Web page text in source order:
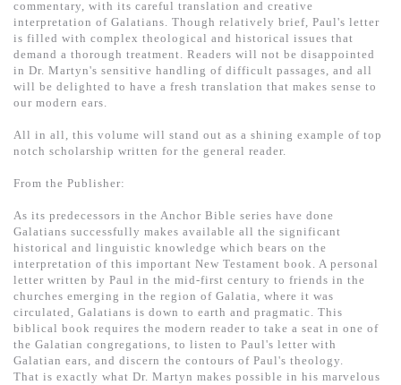
commentary, with its careful translation and creative
interpretation of Galatians. Though relatively brief, Paul's letter
is filled with complex theological and historical issues that
demand a thorough treatment. Readers will not be disappointed
in Dr. Martyn's sensitive handling of difficult passages, and all
will be delighted to have a fresh translation that makes sense to
our modern ears.
All in all, this volume will stand out as a shining example of top
notch scholarship written for the general reader.
From the Publisher:
As its predecessors in the Anchor Bible series have done
Galatians successfully makes available all the significant
historical and linguistic knowledge which bears on the
interpretation of this important New Testament book. A personal
letter written by Paul in the mid-first century to friends in the
churches emerging in the region of Galatia, where it was
circulated, Galatians is down to earth and pragmatic. This
biblical book requires the modern reader to take a seat in one of
the Galatian congregations, to listen to Paul's letter with
Galatian ears, and discern the contours of Paul's theology.
That is exactly what Dr. Martyn makes possible in his marvelous